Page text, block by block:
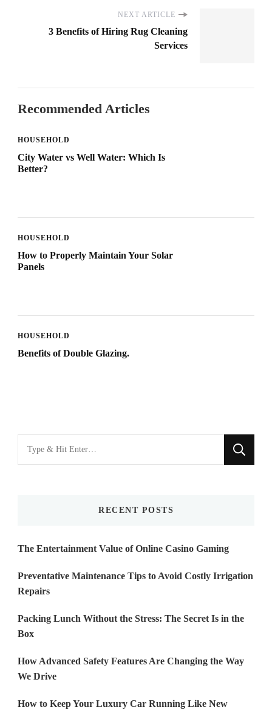
NEXT ARTICLE
3 Benefits of Hiring Rug Cleaning
Services
Recommended Articles
HOUSEHOLD
City Water vs Well Water: Which Is
Better?
HOUSEHOLD
How to Properly Maintain Your Solar
Panels
HOUSEHOLD
Benefits of Double Glazing.
Looking
for
RECENT POSTS
The Entertainment Value of Online Casino Gaming
Preventative Maintenance Tips to Avoid Costly Irrigation
Repairs
Packing Lunch Without the Stress: The Secret Is in the
Box
How Advanced Safety Features Are Changing the Way
We Drive
How to Keep Your Luxury Car Running Like New